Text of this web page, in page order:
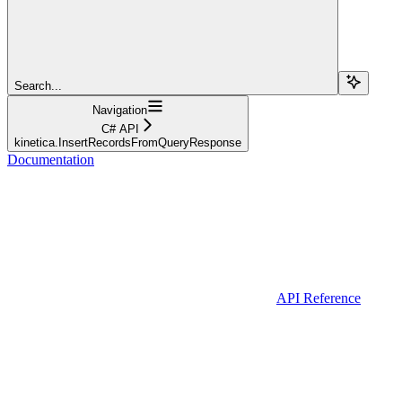
Search...
Navigation
C# API
kinetica.InsertRecordsFromQueryResponse
Documentation
API Reference